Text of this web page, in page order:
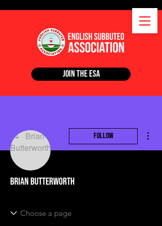
Join the ESA
Follow
Brian Butterworth